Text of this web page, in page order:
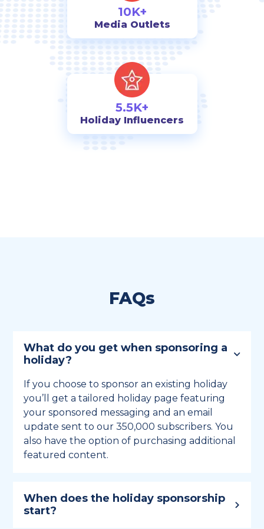
10K+
Media Outlets
5.5K+
Holiday Influencers
FAQs
What do you get when sponsoring a
holiday?
If you choose to sponsor an existing holiday
you’ll get a tailored holiday page featuring
your sponsored messaging and an email
update sent to our 350,000 subscribers. You
also have the option of purchasing additional
featured content.
When does the holiday sponsorship
start?